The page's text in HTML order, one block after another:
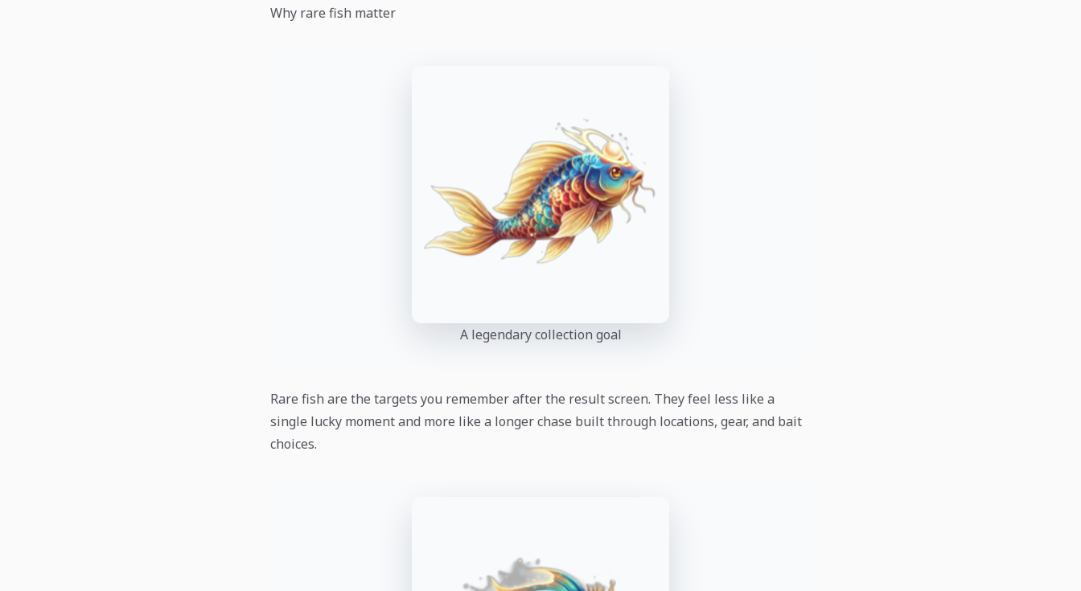
Why rare fish matter
A legendary collection goal
Rare fish are the targets you remember after the result screen. They feel less like a
single lucky moment and more like a longer chase built through locations, gear, and bait
choices.